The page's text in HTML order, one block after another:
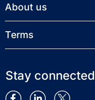
About us
Terms
Stay connected